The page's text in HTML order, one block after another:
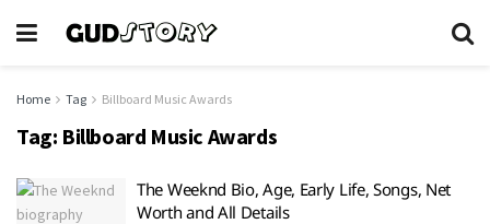
Home Tag Billboard Music Awards
Tag: Billboard Music Awards
The Weeknd Bio, Age, Early Life, Songs, Net
Worth and All Details